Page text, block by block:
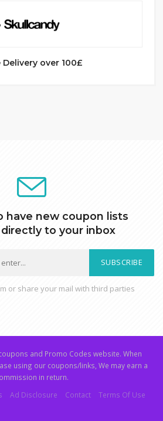
Delivery over 100£
have new coupon lists
to your inbox
SUBSCRIBE
or share your mail with third parties
and Promo Codes website. When
using our coupons/links, We may earn a
in return.
Ad Disclosure Contact Terms Of Use